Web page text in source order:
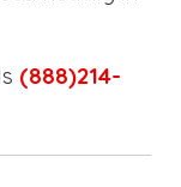
(888)214-